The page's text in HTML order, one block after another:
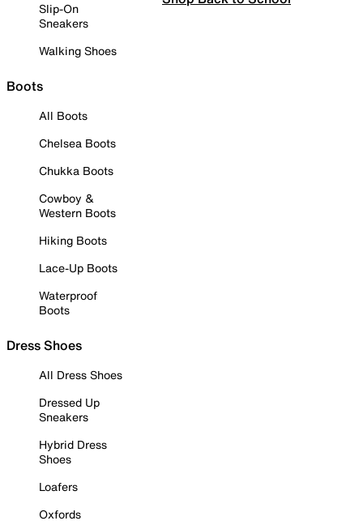
Slip-On
Sneakers
Walking Shoes
Boots
All Boots
Chelsea Boots
Chukka Boots
Cowboy &
Western Boots
Hiking Boots
Lace-Up Boots
Waterproof
Boots
Dress Shoes
All Dress Shoes
Dressed Up
Sneakers
Hybrid Dress
Shoes
Loafers
Oxfords